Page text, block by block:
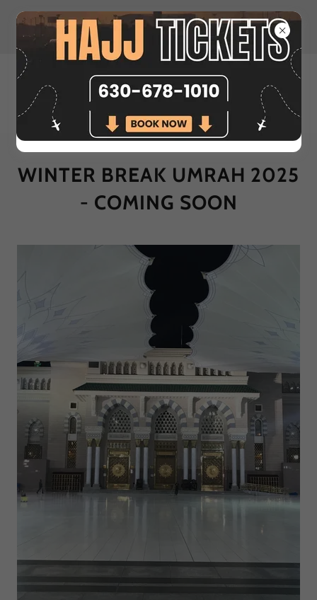
Nov & Dec | Umrah Packages
Coming Soon
WINTER BREAK UMRAH 2025
- COMING SOON